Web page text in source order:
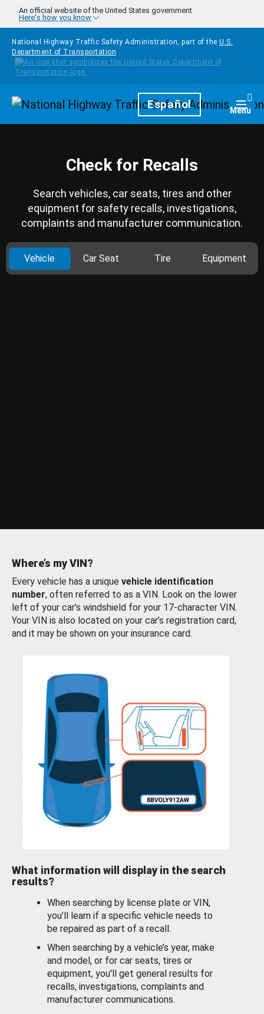
Skip to main content
An official website of the United States government
Here's how you know
National Highway Traffic Safety Administration, part of the U.S.
Department of Transportation
HomepageEspañol Menu
Check for Recalls
Search vehicles, car seats, tires and other
equipment for safety recalls, investigations,
complaints and manufacturer communication.
Vehicle Car Seat Tire Equipment
Where’s my VIN?
Every vehicle has a unique vehicle identification
number, often referred to as a VIN. Look on the lower
left of your car’s windshield for your 17-character VIN.
Your VIN is also located on your car’s registration card,
and it may be shown on your insurance card.
What information will display in the search
results?
When searching by license plate or VIN,
you’ll learn if a specific vehicle needs to
be repaired as part of a recall.
When searching by a vehicle’s year, make
and model, or for car seats, tires or
equipment, you'll get general results for
recalls, investigations, complaints and
manufacturer communications.